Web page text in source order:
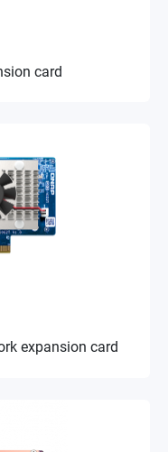
card
expansion card